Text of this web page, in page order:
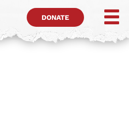
DONATE